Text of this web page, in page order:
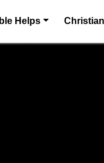
Helps